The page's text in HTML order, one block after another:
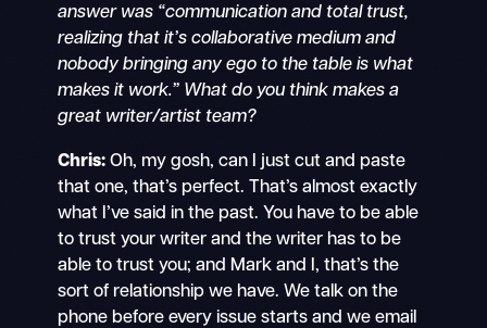
Mobile
nav
answer was “communication and total trust,
realizing that it’s collaborative medium and
nobody bringing any ego to the table is what
makes it work.” What do you think makes a
great writer/artist team?
Chris:Oh, my gosh, can I just cut and paste
that one, that’s perfect. That’s almost exactly
what I’ve said in the past. You have to be able
to trust your writer and the writer has to be
able to trust you; and Mark and I, that’s the
sort of relationship we have. We talk on the
phone before every issue starts and we email